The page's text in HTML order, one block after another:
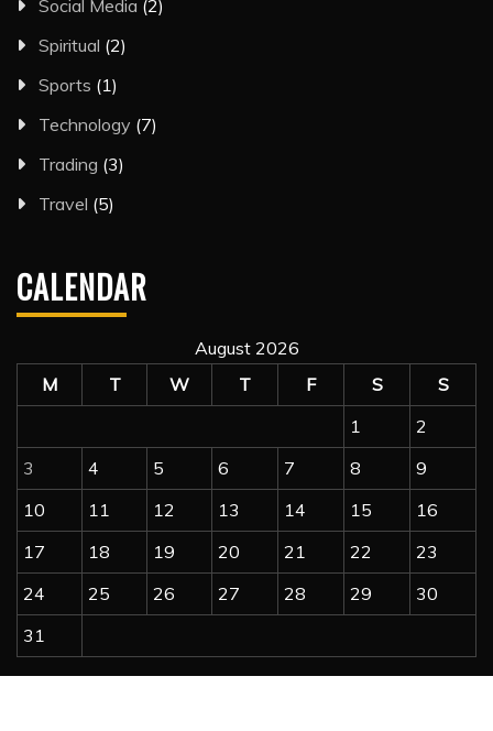
Social Media (2)
Spiritual (2)
Sports (1)
Technology (7)
Trading (3)
Travel (5)
CALENDAR
August 2026
M
T W T F S
S
1
2
3
4 5 6 7 8
9
10
11 12 13 14 15
16
17
18 19 20 21 22
23
24
25 26 27 28 29
30
31